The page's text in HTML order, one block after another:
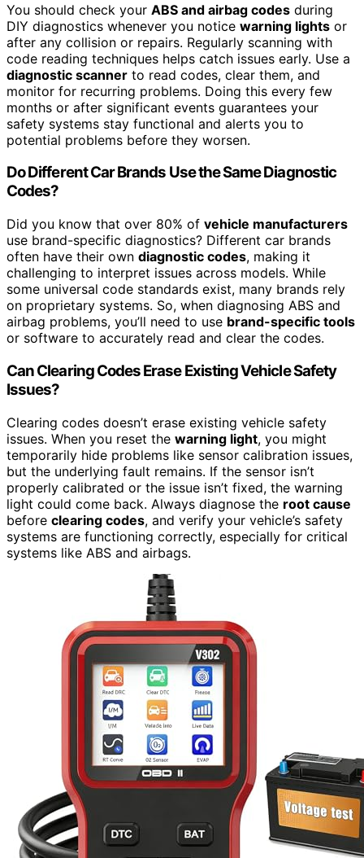
You should check your ABS and airbag codes during
DIY diagnostics whenever you notice warning lights or
after any collision or repairs. Regularly scanning with
code reading techniques helps catch issues early. Use a
diagnostic scanner to read codes, clear them, and
monitor for recurring problems. Doing this every few
months or after significant events guarantees your
safety systems stay functional and alerts you to
potential problems before they worsen.
Do Different Car Brands Use the Same Diagnostic
Codes?
Did you know that over 80% of vehicle manufacturers
use brand-specific diagnostics? Different car brands
often have their own diagnostic codes, making it
challenging to interpret issues across models. While
some universal code standards exist, many brands rely
on proprietary systems. So, when diagnosing ABS and
airbag problems, you’ll need to use brand-specific tools
or software to accurately read and clear the codes.
Can Clearing Codes Erase Existing Vehicle Safety
Issues?
Clearing codes doesn’t erase existing vehicle safety
issues. When you reset the warning light, you might
temporarily hide problems like sensor calibration issues,
but the underlying fault remains. If the sensor isn’t
properly calibrated or the issue isn’t fixed, the warning
light could come back. Always diagnose the root cause
before clearing codes, and verify your vehicle’s safety
systems are functioning correctly, especially for critical
systems like ABS and airbags.